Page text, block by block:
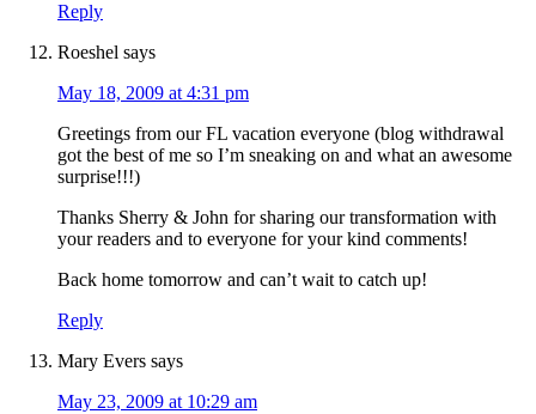
Reply
Roeshel says
May 18, 2009 at 4:31 pm
Greetings from our FL vacation everyone (blog withdrawal
got the best of me so I’m sneaking on and what an awesome
surprise!!!)
Thanks Sherry & John for sharing our transformation with
your readers and to everyone for your kind comments!
Back home tomorrow and can’t wait to catch up!
Reply
Mary Evers says
May 23, 2009 at 10:29 am